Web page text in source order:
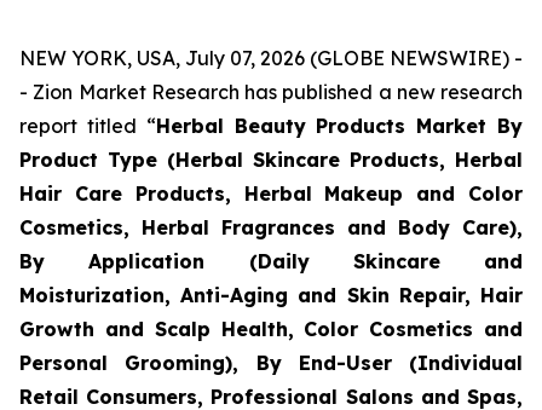
NEW YORK, USA, July 07, 2026 (GLOBE NEWSWIRE) -
- Zion Market Research has published a new research
report titled “Herbal Beauty Products Market By
Product Type (Herbal Skincare Products, Herbal
Hair Care Products, Herbal Makeup and Color
Cosmetics, Herbal Fragrances and Body Care),
By Application (Daily Skincare and
Moisturization, Anti-Aging and Skin Repair, Hair
Growth and Scalp Health, Color Cosmetics and
Personal Grooming), By End-User (Individual
Retail Consumers, Professional Salons and Spas,